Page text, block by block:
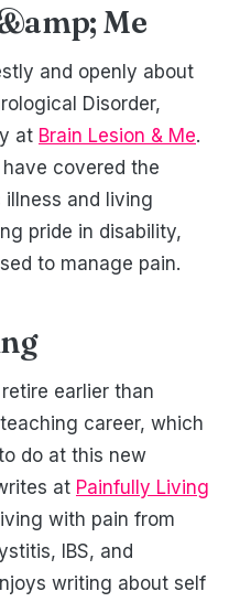
Me
and openly about
Disorder,
at Brain Lesion & Me.
covered the
and living
pride in disability,
to manage pain.
earlier than
career, which
do at this new
at Painfully Living
with pain from
IBS, and
writing about self